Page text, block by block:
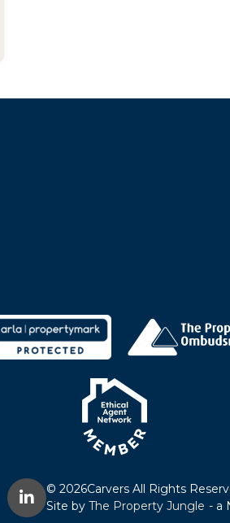
© 2026Carvers All Rights
Site by The Property Jungle - a